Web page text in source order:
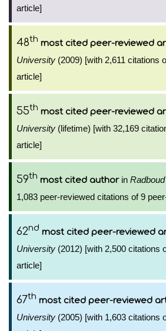
article]
48th most cited peer-reviewed
University (2009) [with 2,611 citations
article]
55th most cited peer-reviewed
University (lifetime) [with 32,169
article]
59th most cited authorin
1,083 peer-reviewed citations of 9
62nd most cited peer-reviewed
University (2012) [with 2,500 citations
article]
67th most cited peer-reviewed
University (2005) [with 1,603 citations